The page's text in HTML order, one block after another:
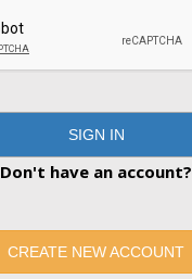
SIGN IN
Don't have an account?
CREATE NEW ACCOUNT